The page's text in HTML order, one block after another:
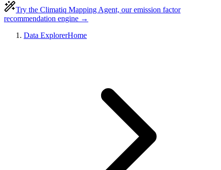
Try the Climatiq Mapping Agent, our emission factor
recommendation engine →
Data ExplorerHome